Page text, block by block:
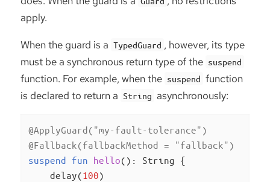
apply.
When the guard is a TypedGuard , however, its type
must be a synchronous return type of the suspend
function. For example, when the suspend function
is declared to return a String asynchronously:
@ApplyGuard( "my-fault-tolerance" )
@Fallback(fallbackMethod =
"fallback" )
suspend fun hello() : String {
    delay(
100)